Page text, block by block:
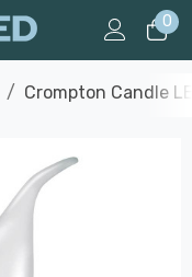
0
Crompton Candle